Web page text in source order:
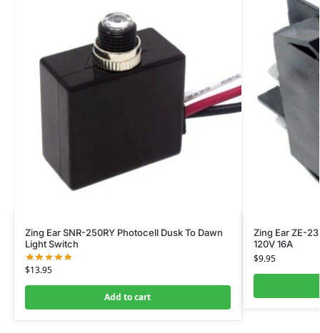
Zing Ear SNR-250RY Photocell Dusk To Dawn
Light Switch
$13.95
Add to cart
Zing Ear ZE-
120V 16A
$9.95